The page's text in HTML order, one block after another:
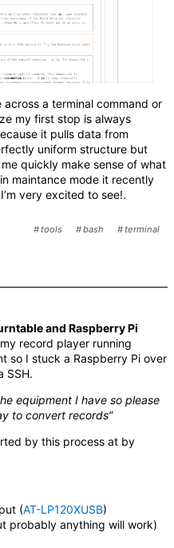
across a terminal command or
my first stop is always
it pulls data from
uniform structure but
quickly make sense of what
maintance mode it recently
very excited to see!.
tools bash terminal
and Raspberry Pi
record player running
so I stuck a Raspberry Pi over
SSH.
equipment I have so please
to convert records”
by this process at by
(AT-LP120XUSB)
probably anything will work)